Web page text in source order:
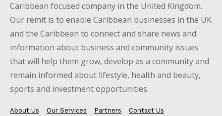
Caribbean focused company in the United Kingdom.
Our remit is to enable Caribbean businesses in the UK
and the Caribbean to connect and share news and
information about business and community issues
that will help them grow, develop as a community and
remain informed about lifestyle, health and beauty,
sports and investment opportunities.
About Us Our Services Partners
Contact Us